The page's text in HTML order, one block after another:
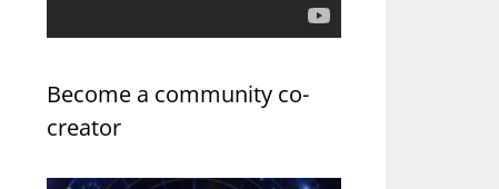
Become a community co-
creator